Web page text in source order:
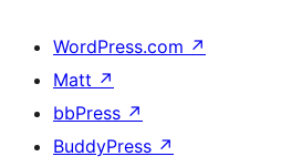
WordPress.com ↗
Matt ↗
bbPress ↗
BuddyPress ↗